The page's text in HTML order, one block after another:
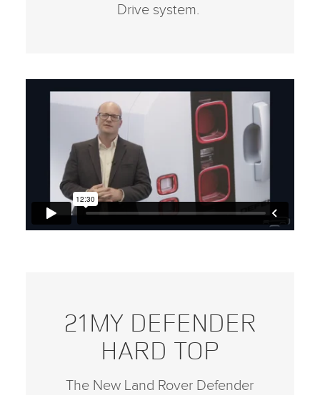
Drive system.
21MY DEFENDER
HARD TOP
The New Land Rover Defender